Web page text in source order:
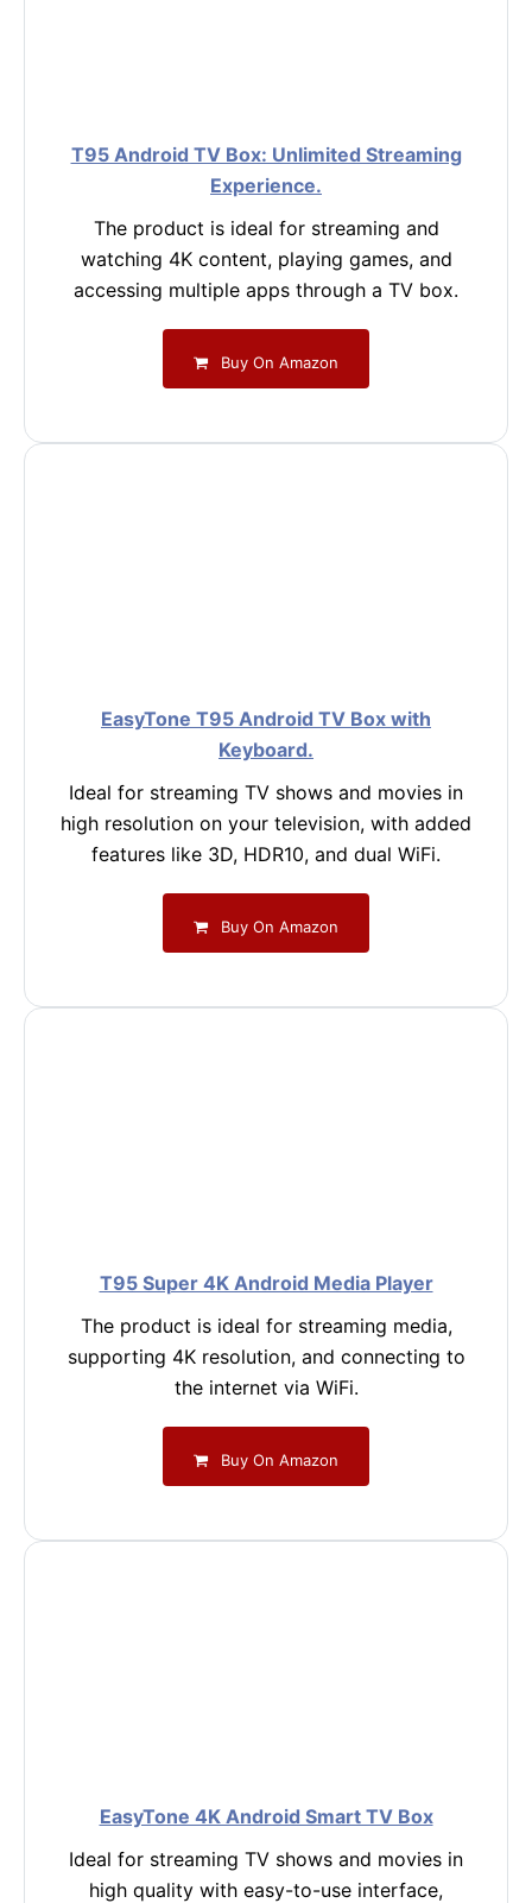
T95 Android TV Box: Unlimited Streaming
Experience.
The product is ideal for streaming and
watching 4K content, playing games, and
accessing multiple apps through a TV box.
Buy On Amazon
EasyTone T95 Android TV Box with
Keyboard.
Ideal for streaming TV shows and movies in
high resolution on your television, with added
features like 3D, HDR10, and dual WiFi.
Buy On Amazon
T95 Super 4K Android Media Player
The product is ideal for streaming media,
supporting 4K resolution, and connecting to
the internet via WiFi.
Buy On Amazon
EasyTone 4K Android Smart TV Box
Ideal for streaming TV shows and movies in
high quality with easy-to-use interface,